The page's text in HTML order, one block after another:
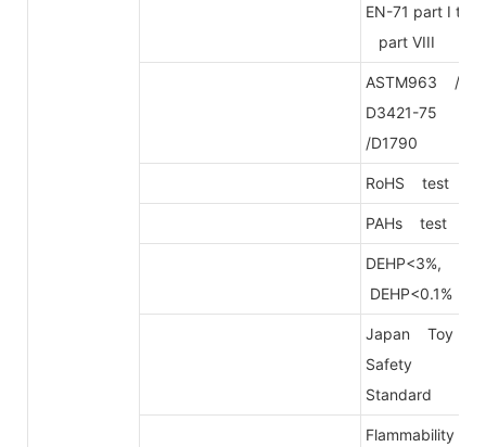
EN-71 part I to
part VIII
ASTM963 /
D3421-75
/D1790
RoHS test
PAHs test
DEHP<3%,
DEHP<0.1%
Japan Toy
Safety
Standard
Flammability